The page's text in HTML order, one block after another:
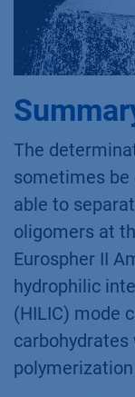
The
sometimes be
able to
oligomers at
Eurospher II
hydrophilic
(HILIC) mode